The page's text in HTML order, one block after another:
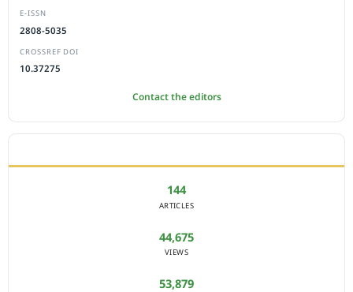
E-ISSN
2808-5035
CROSSREF DOI
10.37275
Contact the editors
144
ARTICLES
44,675
VIEWS
53,879